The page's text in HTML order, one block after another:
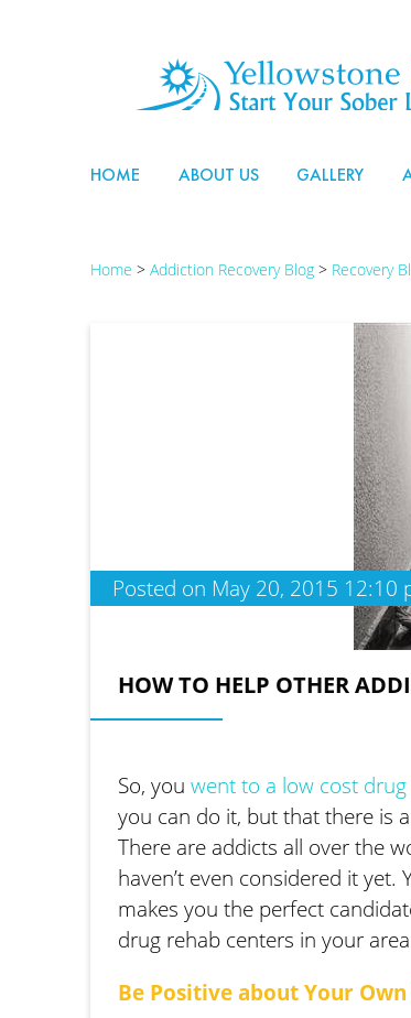
HOME ABOUT US GALLERY
Home > Addiction Recovery Blog > Recovery
Posted on May 20, 2015 12:10
HOW TO HELP OTHER
So, you went to a low cost
you can do it, but that there is
There are addicts all over the
haven’t even considered it
makes you the perfect
drug rehab centers in your
Be Positive about Your